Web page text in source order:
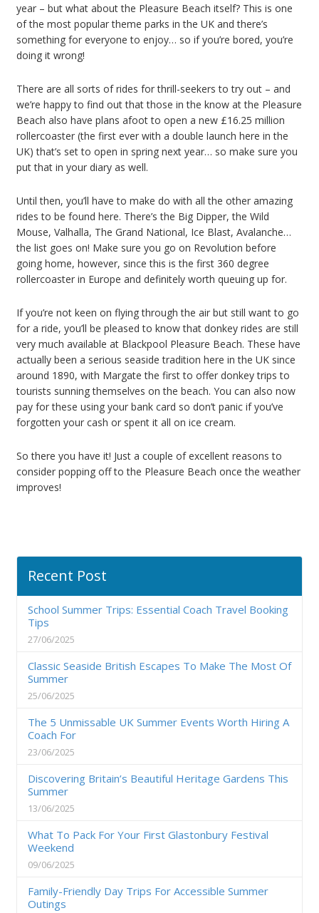
year – but what about the Pleasure Beach itself? This is one
of the most popular theme parks in the UK and there’s
something for everyone to enjoy… so if you’re bored, you’re
doing it wrong!
There are all sorts of rides for thrill-seekers to try out – and
we’re happy to find out that those in the know at the Pleasure
Beach also have plans afoot to open a new £16.25 million
rollercoaster (the first ever with a double launch here in the
UK) that’s set to open in spring next year… so make sure you
put that in your diary as well.
Until then, you’ll have to make do with all the other amazing
rides to be found here. There’s the Big Dipper, the Wild
Mouse, Valhalla, The Grand National, Ice Blast, Avalanche…
the list goes on! Make sure you go on Revolution before
going home, however, since this is the first 360 degree
rollercoaster in Europe and definitely worth queuing up for.
If you’re not keen on flying through the air but still want to go
for a ride, you’ll be pleased to know that donkey rides are still
very much available at Blackpool Pleasure Beach. These have
actually been a serious seaside tradition here in the UK since
around 1890, with Margate the first to offer donkey trips to
tourists sunning themselves on the beach. You can also now
pay for these using your bank card so don’t panic if you’ve
forgotten your cash or spent it all on ice cream.
So there you have it! Just a couple of excellent reasons to
consider popping off to the Pleasure Beach once the weather
improves!
Recent Post
School Summer Trips: Essential Coach Travel Booking
Tips
27/06/2025
Classic Seaside British Escapes To Make The Most Of
Summer
25/06/2025
The 5 Unmissable UK Summer Events Worth Hiring A
Coach For
23/06/2025
Discovering Britain’s Beautiful Heritage Gardens This
Summer
13/06/2025
What To Pack For Your First Glastonbury Festival
Weekend
09/06/2025
Family-Friendly Day Trips For Accessible Summer
Outings